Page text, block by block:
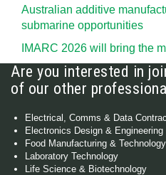
Australian additive
submarine opportunities
IMARC 2026 will bring the
Are you interested in
of our other
Electrical, Comms & Data
Electronics Design & Engineering
Food Manufacturing & Technology
Laboratory Technology
Life Science & Biotechnology